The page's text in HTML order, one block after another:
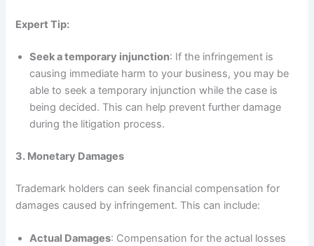
Expert Tip:
Seek a temporary injunction: If the infringement is
causing immediate harm to your business, you may be
able to seek a temporary injunction while the case is
being decided. This can help prevent further damage
during the litigation process.
3. Monetary Damages
Trademark holders can seek financial compensation for
damages caused by infringement. This can include:
Actual Damages: Compensation for the actual losses